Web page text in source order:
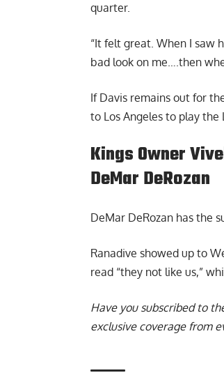
quarter.
“It felt great. When I saw
bad look on me….then
If Davis remains out for
to Los Angeles to play the
Kings Owner
DeMar DeRozan
DeMar DeRozan has the
Ranadive showed up to
read “they not like us,”
Have you subscribed to
exclusive coverage from